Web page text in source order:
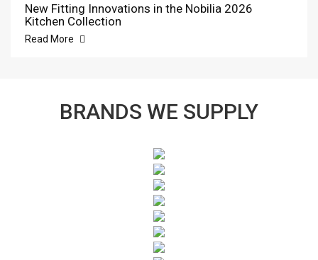
New Fitting Innovations in the Nobilia 2026
Kitchen Collection
Read More
BRANDS WE SUPPLY